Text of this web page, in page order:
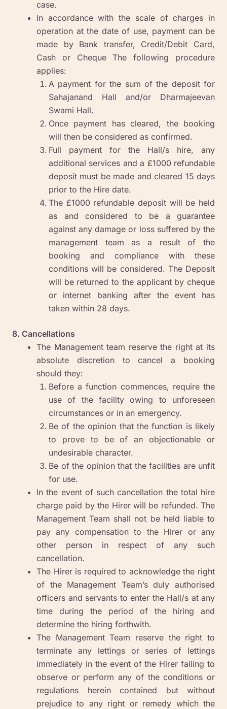
case.
In accordance with the scale of charges in
operation at the date of use, payment can be
made by Bank transfer, Credit/Debit Card,
Cash or Cheque The following procedure
applies:
A payment for the sum of the deposit for
Sahajanand Hall and/or Dharmajeevan
Swami Hall.
Once payment has cleared, the booking
will then be considered as confirmed.
Full payment for the Hall/s hire, any
additional services and a £1000 refundable
deposit must be made and cleared 15 days
prior to the Hire date.
The £1000 refundable deposit will be held
as and considered to be a guarantee
against any damage or loss suffered by the
management team as a result of the
booking and compliance with these
conditions will be considered. The Deposit
will be returned to the applicant by cheque
or internet banking after the event has
taken within 28 days.
8. Cancellations
The Management team reserve the right at its
absolute discretion to cancel a booking
should they:
Before a function commences, require the
use of the facility owing to unforeseen
circumstances or in an emergency.
Be of the opinion that the function is likely
to prove to be of an objectionable or
undesirable character.
Be of the opinion that the facilities are unfit
for use.
In the event of such cancellation the total hire
charge paid by the Hirer will be refunded. The
Management Team shall not be held liable to
pay any compensation to the Hirer or any
other person in respect of any such
cancellation.
The Hirer is required to acknowledge the right
of the Management Team’s duly authorised
officers and servants to enter the Hall/s at any
time during the period of the hiring and
determine the hiring forthwith.
The Management Team reserve the right to
terminate any lettings or series of lettings
immediately in the event of the Hirer failing to
observe or perform any of the conditions or
regulations herein contained but without
prejudice to any right or remedy which the